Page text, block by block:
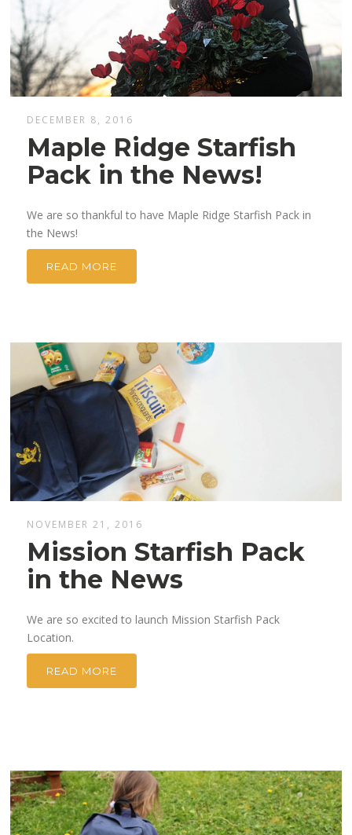
DECEMBER 8, 2016
Maple Ridge Starfish
Pack in the News!
We are so thankful to have Maple Ridge Starfish Pack in
the News!
READ MORE
NOVEMBER 21, 2016
Mission Starfish Pack
in the News
We are so excited to launch Mission Starfish Pack
Location.
READ MORE